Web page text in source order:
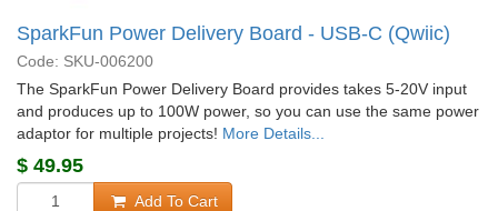
SparkFun Power Delivery Board - USB-C (Qwiic)
Code: SKU-006200
The SparkFun Power Delivery Board provides takes 5-20V input
and produces up to 100W power, so you can use the same power
adaptor for multiple projects! More Details...
$ 49.95
Add To Cart